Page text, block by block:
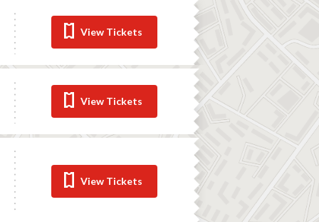
View Tickets
View Tickets
View Tickets